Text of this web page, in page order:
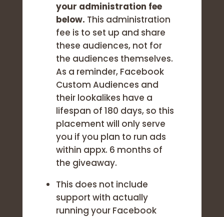
your administration fee
below. This administration
fee is to set up and share
these audiences, not for
the audiences themselves.
As a reminder, Facebook
Custom Audiences and
their lookalikes have a
lifespan of 180 days, so this
placement will only serve
you if you plan to run ads
within appx. 6 months of
the giveaway.
This does not include
support with actually
running your Facebook